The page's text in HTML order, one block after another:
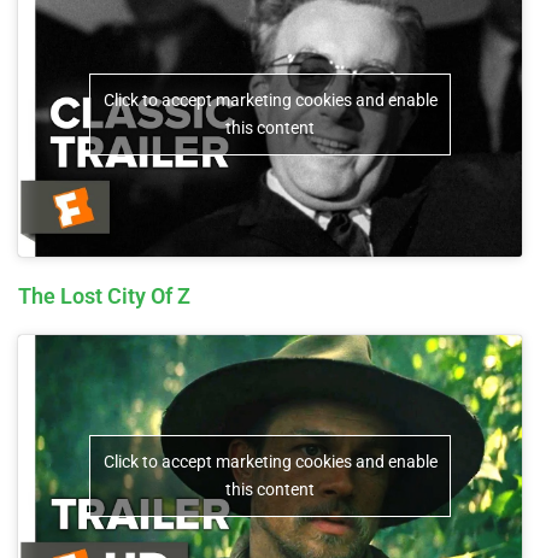
Click to accept marketing cookies and enable
this content
The Lost City Of Z
Click to accept marketing cookies and enable
this content